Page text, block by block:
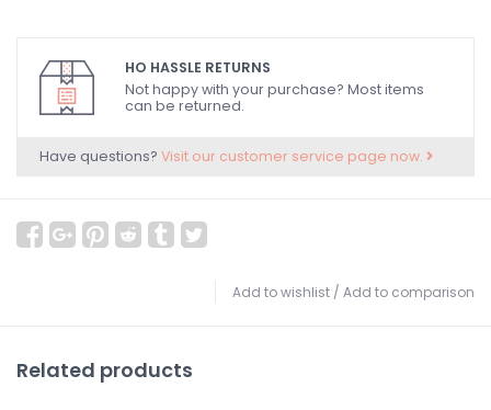
HO HASSLE RETURNS
Not happy with your purchase? Most items
can be returned.
Have questions? Visit our customer service page now.
Add to wishlist / Add to comparison
Related products